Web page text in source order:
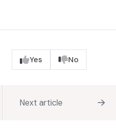
Yes No
Next article